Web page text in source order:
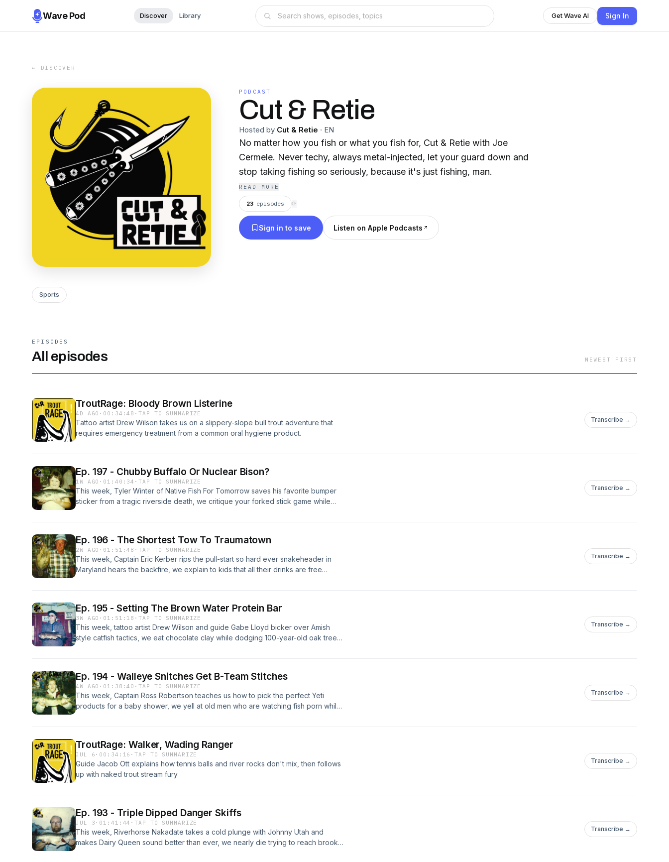
Wave Pod Discover Library Get Wave AI Sign In
← DISCOVER
PODCAST
Cut & Retie
Hosted by Cut & Retie · EN
No matter how you fish or what you fish for, Cut & Retie with Joe
Cermele. Never techy, always metal-injected, let your guard down and
stop taking fishing so seriously, because it's just fishing, man.
READ MORE
23 episodes ⟳
Sign in to save Listen on Apple Podcasts
Sports
EPISODES
All episodes NEWEST FIRST
TroutRage: Bloody Brown Listerine
4D AGO · 00:34:48 ·TAP TO SUMMARIZE
Tattoo artist Drew Wilson takes us on a slippery-slope bull trout adventure that
requires emergency treatment from a common oral hygiene product.
Transcribe →
Ep. 197 - Chubby Buffalo Or Nuclear Bison?
1W AGO · 01:40:34 ·TAP TO SUMMARIZE
This week, Tyler Winter of Native Fish For Tomorrow saves his favorite bumper
sticker from a tragic riverside death, we critique your forked stick game while
Transcribe →
Ep. 196 - The Shortest Tow To Traumatown
2W AGO · 01:51:48 ·TAP TO SUMMARIZE
This week, Captain Eric Kerber rips the pull-start so hard ever snakeheader in
Maryland hears the backfire, we explain to kids that all their drinks are free
Transcribe →
Ep. 195 - Setting The Brown Water Protein Bar
3W AGO · 01:51:18 ·TAP TO SUMMARIZE
This week, tattoo artist Drew Wilson and guide Gabe Lloyd bicker over Amish
style catfish tactics, we eat chocolate clay while dodging 100-year-old oak trees,
Transcribe →
Ep. 194 - Walleye Snitches Get B-Team Stitches
4W AGO · 01:38:40 ·TAP TO SUMMARIZE
This week, Captain Ross Robertson teaches us how to pick the perfect Yeti
products for a baby shower, we yell at old men who are watching fish porn while
Transcribe →
TroutRage: Walker, Wading Ranger
JUL 6 · 00:34:16 ·TAP TO SUMMARIZE
Guide Jacob Ott explains how tennis balls and river rocks don't mix, then follows
up with naked trout stream fury
Transcribe →
Ep. 193 - Triple Dipped Danger Skiffs
JUL 3 · 01:41:44 ·TAP TO SUMMARIZE
This week, Riverhorse Nakadate takes a cold plunge with Johnny Utah and
makes Dairy Queen sound better than ever, we nearly die trying to reach brook
Transcribe →